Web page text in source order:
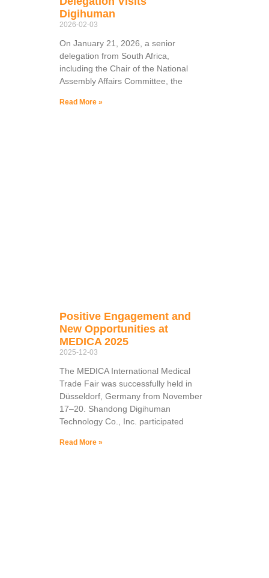
Digihuman
2026-02-03
On January 21, 2026, a senior
delegation from South Africa,
including the Chair of the National
Assembly Affairs Committee, the
Read More »
Positive Engagement and
New Opportunities at
MEDICA 2025
2025-12-03
The MEDICA International Medical
Trade Fair was successfully held in
Düsseldorf, Germany from November
17–20. Shandong Digihuman
Technology Co., Inc. participated
Read More »